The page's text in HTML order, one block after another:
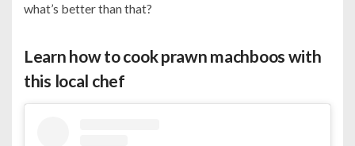
what’s better than that?
Learn how to cook prawn machboos with
this local chef